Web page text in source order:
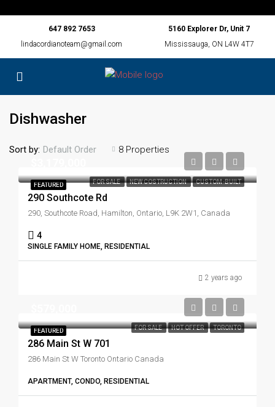
647 892 7653
lindacordianoteam@gmail.com
5160 Explorer Dr, Unit 7
Mississauga, ON L4W 4T7
Dishwasher
8 Properties
Sort by: Default Order
FEATURED FOR SALE NEW COSTRUCTION CUSTOM-BUILT
290 Southcote Rd
290, Southcote Road, Hamilton, Ontario, L9K 2W1, Canada
4
SINGLE FAMILY HOME, RESIDENTIAL
2 years ago
FEATURED FOR SALE HOT OFFER TORONTO
286 Main St W 701
286 Main St W Toronto Ontario Canada
APARTMENT, CONDO, RESIDENTIAL